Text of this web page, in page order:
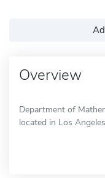
Overview
Department of
located in Los